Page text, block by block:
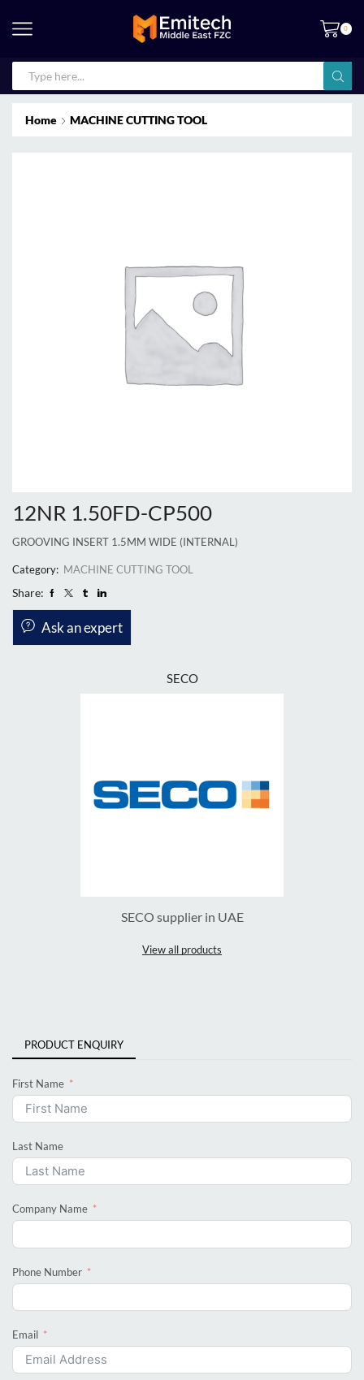
0
Home MACHINE CUTTING TOOL
12NR 1.50FD-CP500
GROOVING INSERT 1.5MM WIDE (INTERNAL)
Category: MACHINE CUTTING TOOL
Share:
Ask an expert
SECO
SECO supplier in UAE
View all products
PRODUCT ENQUIRY
First Name
Last Name
Company Name
Phone Number
Email